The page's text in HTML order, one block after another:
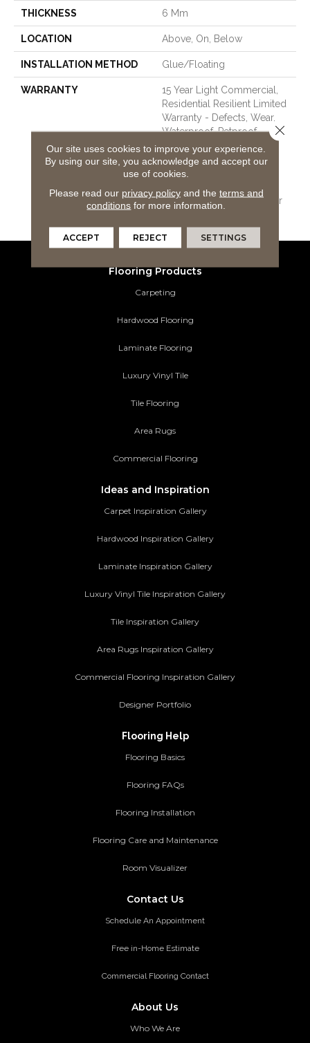
THICKNESS 6 Mm
LOCATION Above, On, Below
INSTALLATION METHOD Glue/Floating
WARRANTY
15 Year Light Commercial,
Residential Resilient Limited
Warranty - Defects, Wear,
Waterproof, Petproof,
COREtec Pro Lifetime
Residential Limited Wear
Warranty, COREtec Pro 15
Commercial/Limited Wear
Flooring Products
Carpeting
Hardwood Flooring
Laminate Flooring
Luxury Vinyl Tile
Tile Flooring
Area Rugs
Commercial Flooring
Ideas and Inspiration
Carpet Inspiration Gallery
Hardwood Inspiration Gallery
Laminate Inspiration Gallery
Luxury Vinyl Tile Inspiration Gallery
Tile Inspiration Gallery
Area Rugs Inspiration Gallery
Commercial Flooring Inspiration Gallery
Designer Portfolio
Flooring Help
Flooring Basics
Flooring FAQs
Flooring Installation
Flooring Care and Maintenance
Room Visualizer
Contact Us
Schedule An Appointment
Free in-Home Estimate
Commercial Flooring Contact
About Us
Who We Are
Our site uses cookies to improve your experience.
By using our site, you acknowledge and accept our
use of cookies.
Please read our privacy policyand the terms and
conditions for more information.
ACCEPT REJECT SETTINGS
Close